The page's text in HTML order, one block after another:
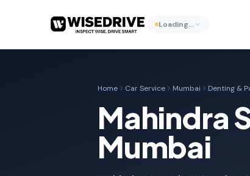
Loading…
Home Car Service Mumbai Denting &
Mahindra
Mumbai